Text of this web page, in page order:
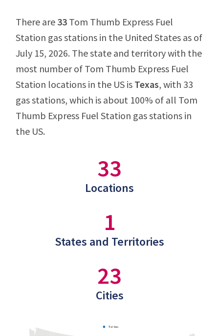
There are 33 Tom Thumb Express Fuel
Station gas stations in the United States as of
July 15, 2026. The state and territory with the
most number of Tom Thumb Express Fuel
Station locations in the US is Texas, with 33
gas stations, which is about 100% of all Tom
Thumb Express Fuel Station gas stations in
the US.
33
Locations
1
States and Territories
23
Cities